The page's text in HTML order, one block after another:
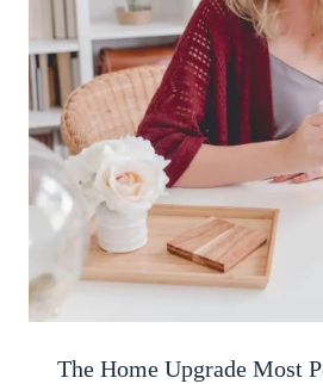
The Home Upgrade Most